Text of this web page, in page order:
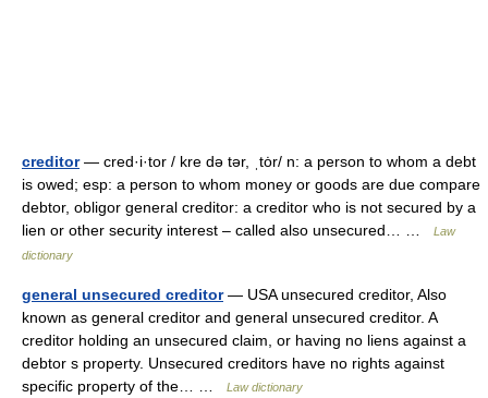
creditor— cred·i·tor / kre də tər, ˌtȯr/ n: a person to whom a debt
is owed; esp: a person to whom money or goods are due compare
debtor, obligor general creditor: a creditor who is not secured by a
lien or other security interest – called also unsecured… …
Law
dictionary
general unsecured creditor— USA unsecured creditor, Also
known as general creditor and general unsecured creditor. A
creditor holding an unsecured claim, or having no liens against a
debtor s property. Unsecured creditors have no rights against
specific property of the… …
Law dictionary